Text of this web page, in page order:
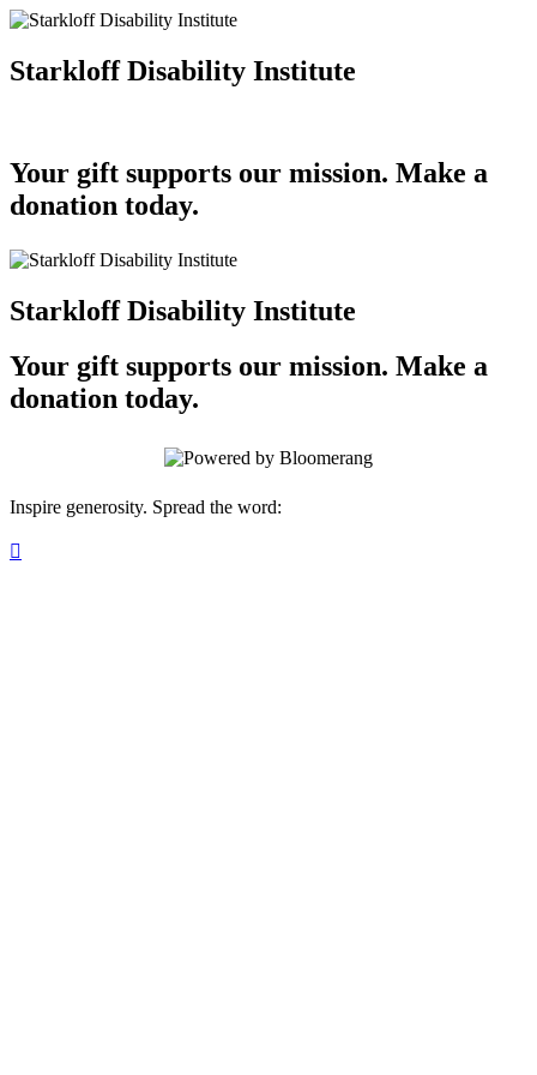
Starkloff Disability Institute
Your gift supports our mission. Make a
donation today.
Starkloff Disability Institute
Your gift supports our mission. Make a
donation today.
Inspire generosity. Spread the word:
